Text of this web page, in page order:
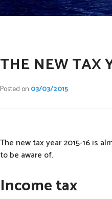
THE NEW TAX
Posted on 03/03/2015
The new tax year 2015-16 is
to be aware of.
Income tax